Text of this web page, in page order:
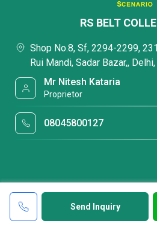
Send Inquiry
RS BELT
Shop No.8, Sf, 2294-2299,
Rui Mandi, Sadar Bazar,,
Mr Nitesh Kataria
Proprietor
08045800127